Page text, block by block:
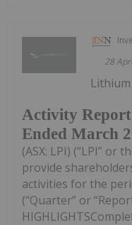
28
Activity
Ended March
(ASX: LPI) (“LPI” or
provide
activities for the
(“Quarter” or